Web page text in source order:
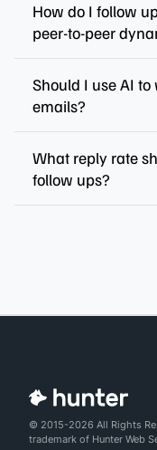
How do I follow
peer-to-peer
Should I use AI
emails?
What reply rate
follow ups?
© 2015-2026 All Rights
trademark of Hunter Web